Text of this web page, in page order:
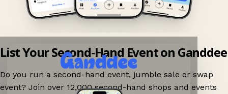
List Your Second-Hand Event on Ganddee
Do you run a second-hand event, jumble sale or swap
event? Join over 12,000 second-hand shops and events